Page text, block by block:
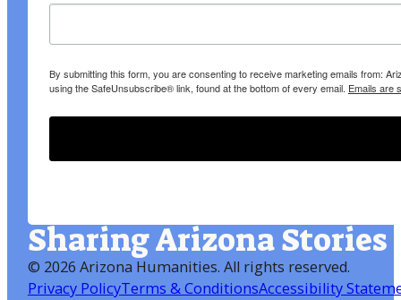
By submitting this form, you are consenting to receive marketing emails from:
using the SafeUnsubscribe® link, found at the bottom of every email. Emails are
Sharing Arizona Stories
© 2026 Arizona Humanities. All rights reserved.
Privacy PolicyTerms & ConditionsAccessibility